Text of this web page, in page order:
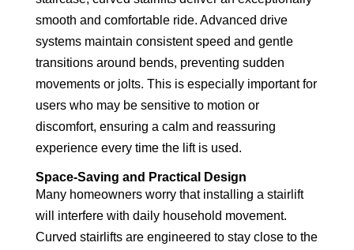
smooth and comfortable ride. Advanced drive
systems maintain consistent speed and gentle
transitions around bends, preventing sudden
movements or jolts. This is especially important for
users who may be sensitive to motion or
discomfort, ensuring a calm and reassuring
experience every time the lift is used.
Space-Saving and Practical Design
Many homeowners worry that installing a stairlift
will interfere with daily household movement.
Curved stairlifts are engineered to stay close to the